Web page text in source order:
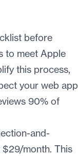
before
to meet Apple
this process,
your web app
90% of
and-
month. This